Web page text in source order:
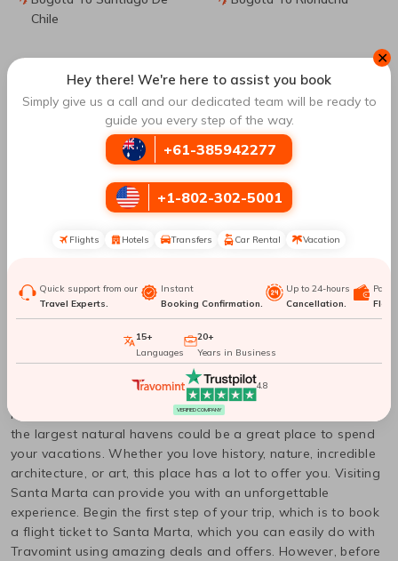
Chile
Lauderdale
Bogota To Monteria Bogota To Milan
Top Routesto Santa Marta
Medellin To Santa Marta
Los Angeles To Santa
Cali To Santa Marta Pereira To Santa Marta
Book Cheap Flights fromBogotato Santa Martawith
Travomint Australia
It's not usual, but a famous destination popular as one of
the largest natural havens could be a great place to spend
your vacations. Whether you love history, nature, incredible
architecture, or art, this place has a lot to offer you. Visiting
Santa Marta can provide you with an unforgettable
experience. Begin the first step of your trip, which is to book
a flight ticket to Santa Marta, which you can easily do with
Travomint using amazing deals and offers. However, before
✕
Hey there! We're here to assist you book
Simply give us a call and our dedicated team will be ready to
guide you every step of the way.
+61-385942277
+1-802-302-5001
Flights Hotels Transfers Car Rental Vacation
Quick support from our
Travel Experts.
Instant
Booking Confirmation.
Up to 24-hours
Cancellation.
15+
Languages
20+
Years in Business
4.8
VERIFIED COMPANY